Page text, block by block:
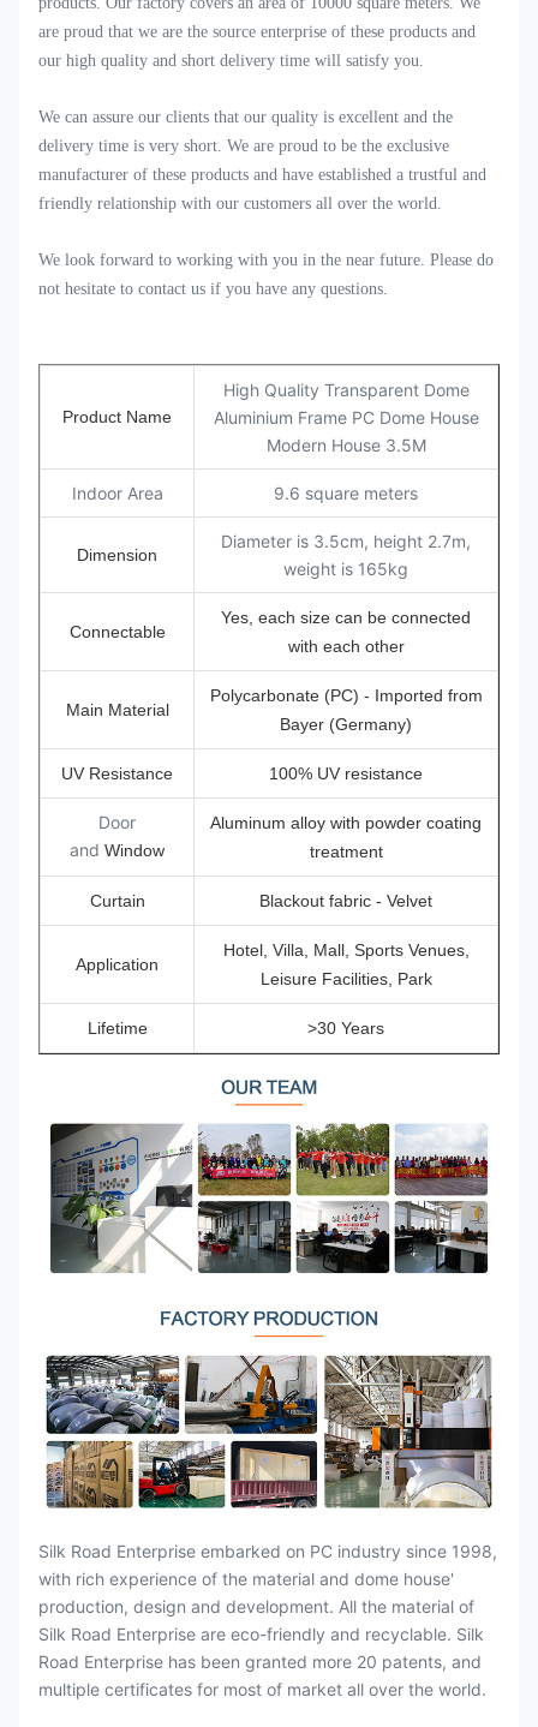
are proud that we are the source enterprise of these products and
our high quality and short delivery time will satisfy you.
We can assure our clients that our quality is excellent and the
delivery time is very short. We are proud to be the exclusive
manufacturer of these products and have established a trustful and
friendly relationship with our customers all over the world.
We look forward to working with you in the near future. Please do
not hesitate to contact us if you have any questions.
Product Name
High Quality Transparent Dome
Aluminium Frame PC Dome House
Modern House 3.5M
Indoor Area 9.6 square meters
Dimension
Diameter is 3.5cm, height 2.7m,
weight is 165kg
Connectable
Yes, each size can be connected
with each other
Main Material
Polycarbonate (PC) - Imported from
Bayer (Germany)
UV Resistance 100% UV resistance
Door
and Window
Aluminum alloy with powder coating
treatment
Curtain Blackout fabric - Velvet
Application
Hotel, Villa, Mall, Sports Venues,
Leisure Facilities, Park
Lifetime >30 Years
Silk Road Enterprise embarked on PC industry since 1998,
with rich experience of the material and dome house'
production, design and development. All the material of
Silk Road Enterprise are eco-friendly and recyclable. Silk
Road Enterprise has been granted more 20 patents, and
multiple certificates for most of market all over the world.